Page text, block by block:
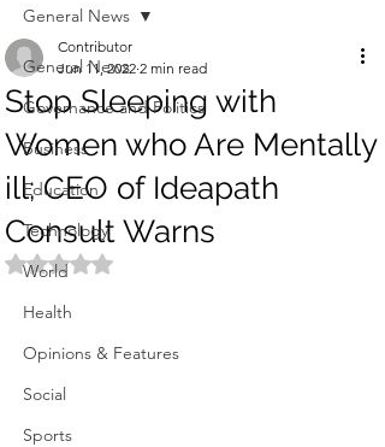
General News
Governance and Politics
Business
Education
Technology
World
Health
Opinions & Features
Social
Sports
General News
Stop Sleeping with
Women who Are Mentally
ill; CEO of Ideapath
Consult Warns
Contributor
Jun 11, 2022 2 min read
Rated NaN out of 5 stars.